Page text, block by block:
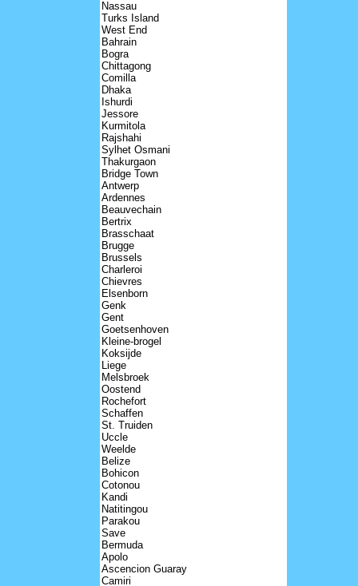
Nassau
Turks Island
West End
Bahrain
Bogra
Chittagong
Comilla
Dhaka
Ishurdi
Jessore
Kurmitola
Rajshahi
Sylhet Osmani
Thakurgaon
Bridge Town
Antwerp
Ardennes
Beauvechain
Bertrix
Brasschaat
Brugge
Brussels
Charleroi
Chievres
Elsenborn
Genk
Gent
Goetsenhoven
Kleine-brogel
Koksijde
Liege
Melsbroek
Oostend
Rochefort
Schaffen
St. Truiden
Uccle
Weelde
Belize
Bohicon
Cotonou
Kandi
Natitingou
Parakou
Save
Bermuda
Apolo
Ascencion Guaray
Camiri